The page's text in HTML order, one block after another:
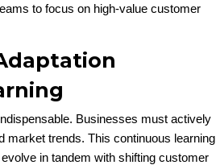
to focus on high-value customer
Businesses must actively
trends. This continuous learning
in tandem with shifting customer